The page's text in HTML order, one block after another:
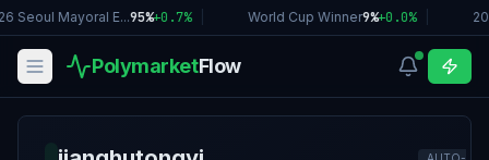
Seoul Mayoral E...95%+0.7% World Cup Winner9%+0.0%
PolymarketFlow